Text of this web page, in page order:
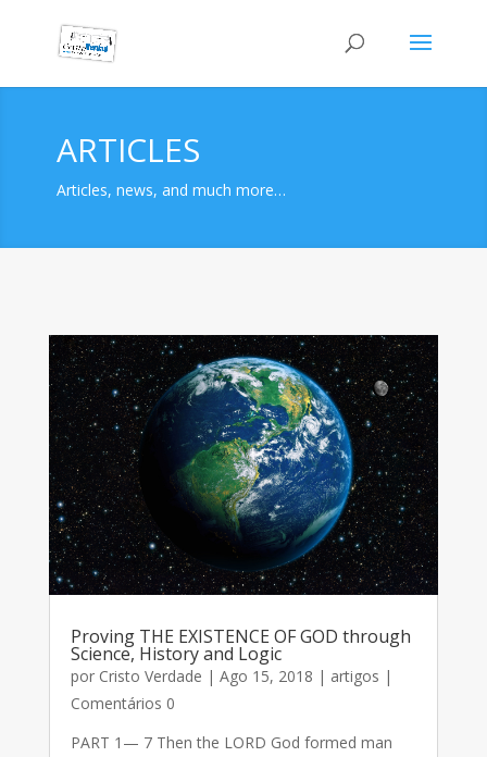
ARTICLES
Articles, news, and much more…
Proving THE EXISTENCE OF GOD through
Science, History and Logic
por Cristo Verdade | Ago 15, 2018 | artigos |
Comentários 0
PART 1— 7 Then the LORD God formed man